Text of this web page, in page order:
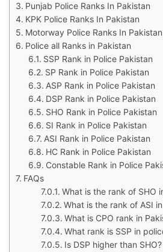
Punjab Police Ranks In Pakistan
KPK Police Ranks In Pakistan
Motorway Police Ranks In Pakistan
Police all Ranks in Pakistan
SSP Rank in Police Pakistan
SP Rank in Police Pakistan
ASP Rank in Police Pakistan
DSP Rank in Police Pakistan
SHO Rank in Police Pakistan
SI Rank in Police Pakistan
ASI Rank in Police Pakistan
HC Rank in Police Pakistan
Constable Rank in Police
FAQs
What is the rank of SHO
What is the rank of ASI
What is CPO rank in
What rank is SSP in
Is DSP higher than SHO?